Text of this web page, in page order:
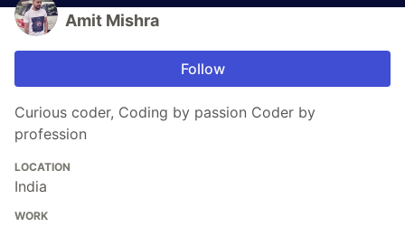
Amit Mishra
Follow
Curious coder, Coding by passion Coder by
profession
LOCATION
India
WORK